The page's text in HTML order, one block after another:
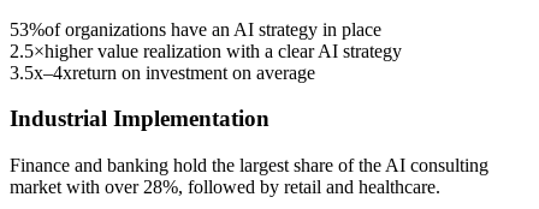
53%of organizations have an AI strategy in place
2.5×higher value realization with a clear AI strategy
3.5x–4xreturn on investment on average
Industrial Implementation
Finance and banking hold the largest share of the AI consulting
market with over 28%, followed by retail and healthcare.